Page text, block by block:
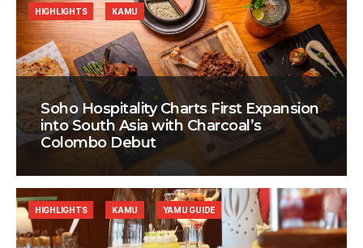
Soho Hospitality Charts First Expansion
into South Asia with Charcoal’s
Colombo Debut
HIGHLIGHTS KAMU
HIGHLIGHTS KAMU YAMU GUIDE